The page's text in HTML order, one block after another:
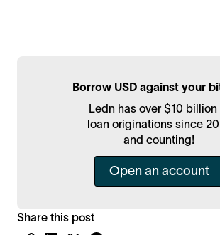
Borrow USD against your
Ledn has over $10 billion
loan originations since
and counting!
Open an account
Share this post